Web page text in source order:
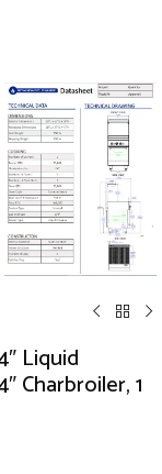
Liquid
Charbroiler, 1